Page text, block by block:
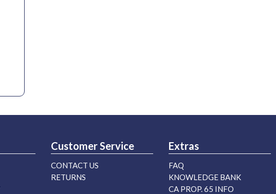
Customer Service
CONTACT US
RETURNS
Extras
FAQ
KNOWLEDGE BANK
CA PROP. 65 INFO